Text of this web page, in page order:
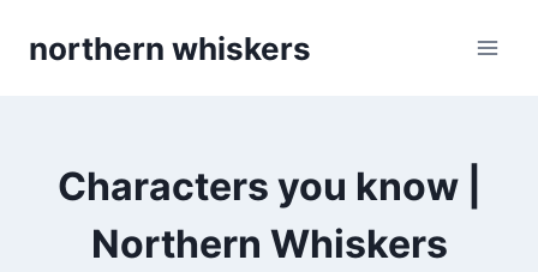
northern whiskers
Characters you know |
Northern Whiskers